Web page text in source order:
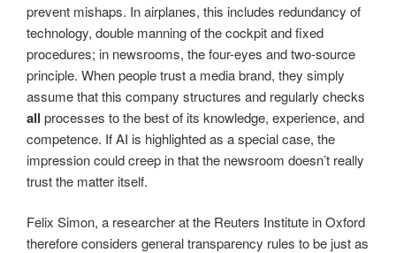
prevent mishaps. In airplanes, this includes redundancy of
technology, double manning of the cockpit and fixed
procedures; in newsrooms, the four-eyes and two-source
principle. When people trust a media brand, they simply
assume that this company structures and regularly checks
all processes to the best of its knowledge, experience, and
competence. If AI is highlighted as a special case, the
impression could creep in that the newsroom doesn’t really
trust the matter itself.
Felix Simon, a researcher at the Reuters Institute in Oxford
therefore considers general transparency rules to be just as